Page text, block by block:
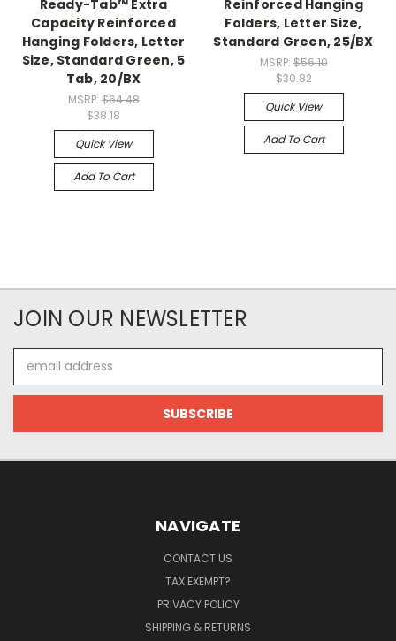
Ready-Tab™ Extra
Capacity Reinforced
Hanging Folders, Letter
Size, Standard Green, 5
Tab, 20/BX
MSRP:$64.48
$38.18
Quick View
Add To Cart
Reinforced Hanging
Folders, Letter Size,
Standard Green, 25/BX
MSRP:$56.10
$30.82
Quick View
Add To Cart
JOIN OUR NEWSLETTER
Address
NAVIGATE
CONTACT US
TAX EXEMPT?
PRIVACY POLICY
SHIPPING & RETURNS